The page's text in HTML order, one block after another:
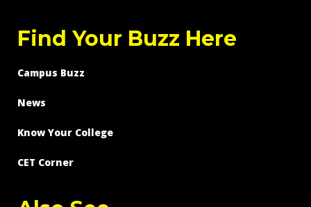
Find Your Buzz Here
Campus Buzz
News
Know Your College
CET Corner